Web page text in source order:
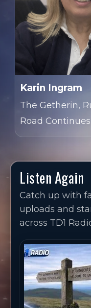
Karin Ingram
The Getherin,
Road
Listen Again
Catch up with
uploads and
across TD1